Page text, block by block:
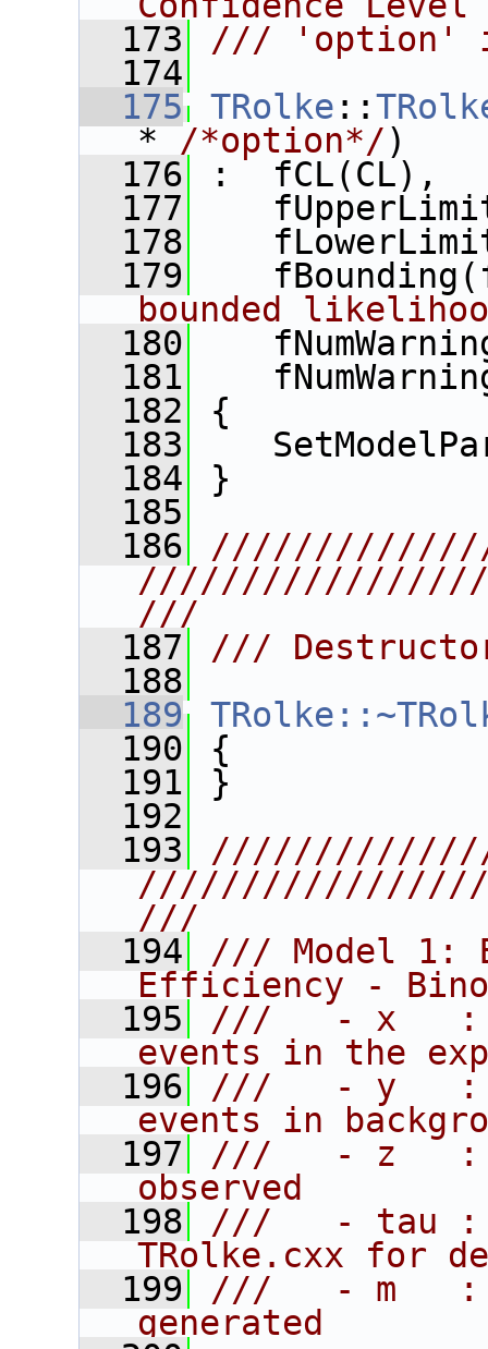
  173
/// 'option'
  174
  175
TRolke ::
* /*option*/)
  176
:  fCL(CL),
  177
  178
  179
bounded
  180
  181
  182
{
  183
  184
}
  185
  186
///
  187
///
  188
  189
  190
{
  191
}
  192
  193
///
  194
/// Model 1:
Efficiency -
  195
///   - x   :
events in the
  196
///   - y   :
events in
  197
///   - z   :
observed
  198
///   - tau :
TRolke.cxx for
  199
///   - m   :
generated